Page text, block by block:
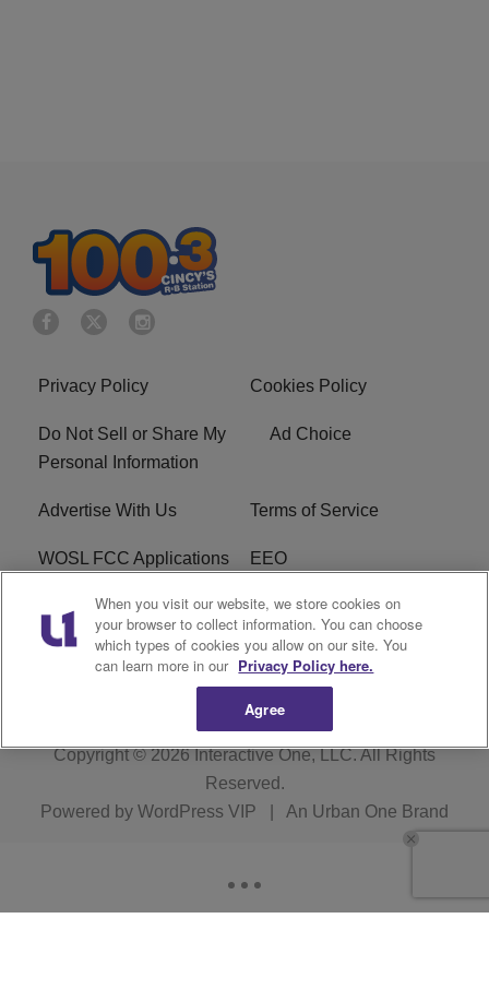
Privacy Policy Cookies Policy
Do Not Sell or Share My
Personal Information
Ad Choice
Advertise With Us Terms of Service
WOSL FCC Applications EEO
Careers WOSL FCC Public File
R1 Digital
Copyright © 2026Interactive One, LLC. All Rights
Reserved.
Powered by WordPress VIP An Urban One Brand
When you visit our website, we store cookies on
your browser to collect information. You can choose
which types of cookies you allow on our site. You
can learn more in our Privacy Policy here.
Agree